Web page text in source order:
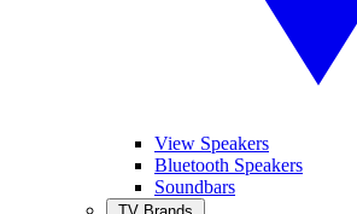
View Speakers
Bluetooth Speakers
Soundbars